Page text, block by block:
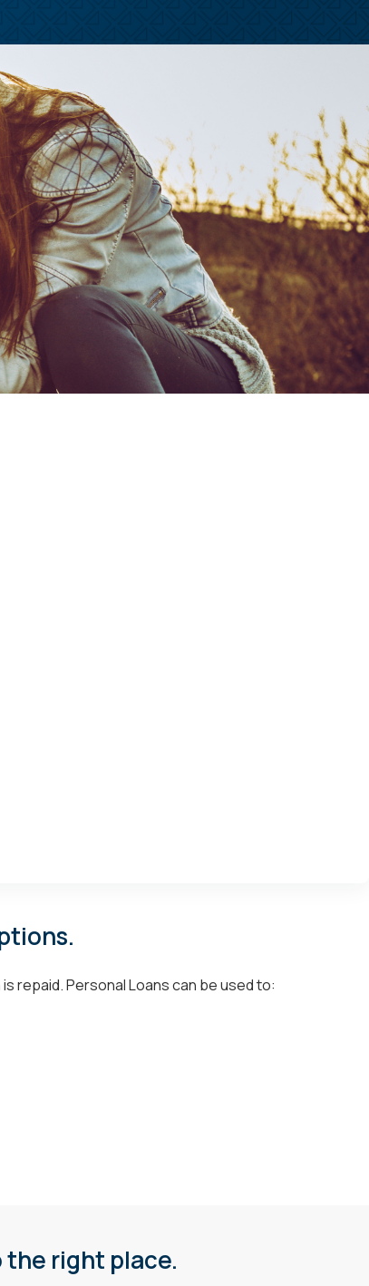
repaid. Personal Loans can be used to:
the right place.